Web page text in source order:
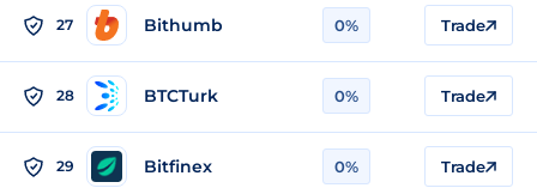
27 Bithumb 0% Trade
28 BTCTurk 0% Trade
29 Bitfinex 0% Trade